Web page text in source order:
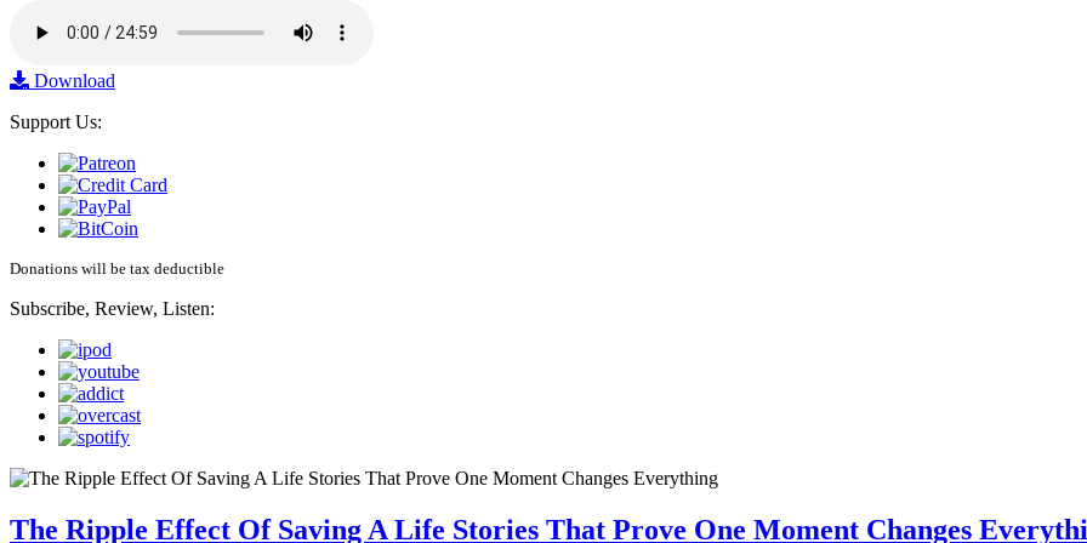
Download
Support Us:
Donations will be tax deductible
Subscribe, Review, Listen:
The Ripple Effect Of Saving A Life Stories That Prove One Moment Changes